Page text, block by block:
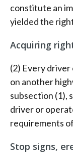
constitute an
yielded the
Acquiring
(2) Every
on another
subsection (1),
driver or
requirements
Stop signs,